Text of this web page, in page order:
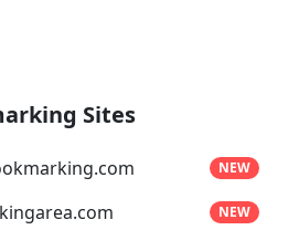
Sites
NEW
NEW